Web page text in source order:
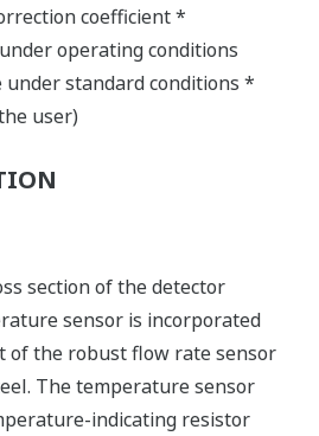
coefficient *
operating conditions
standard conditions *
user)
section of the detector
sensor is incorporated
of the robust flow rate sensor
The temperature sensor
indicating resistor